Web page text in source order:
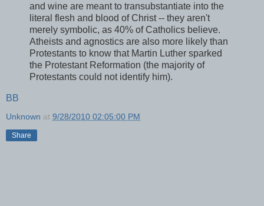
and wine are meant to transubstantiate into the
literal flesh and blood of Christ -- they aren't
merely symbolic, as 40% of Catholics believe.
Atheists and agnostics are also more likely than
Protestants to know that Martin Luther sparked
the Protestant Reformation (the majority of
Protestants could not identify him).
BB
Unknown at 9/28/2010 02:05:00 PM
Share